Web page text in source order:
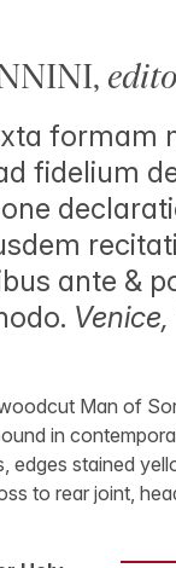
formam
fidelium
ante &
Man of
in
edges stained
to rear joint,